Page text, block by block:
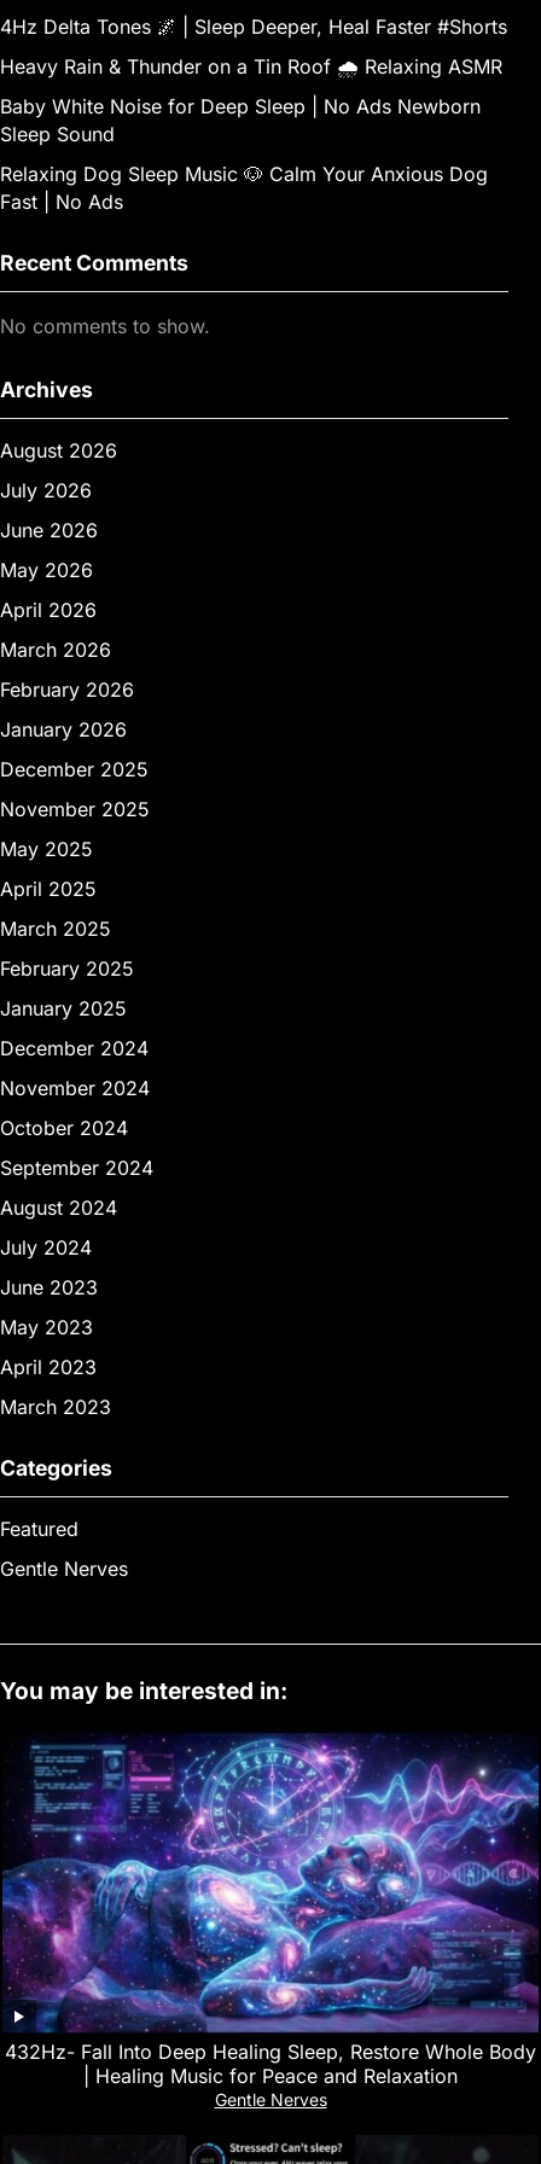
4Hz Delta Tones 🌌 | Sleep Deeper, Heal Faster #Shorts
Heavy Rain & Thunder on a Tin Roof 🌧️ Relaxing ASMR
Baby White Noise for Deep Sleep | No Ads Newborn
Sleep Sound
Relaxing Dog Sleep Music 🐶 Calm Your Anxious Dog
Fast | No Ads
Recent Comments
No comments to show.
Archives
August 2026
July 2026
June 2026
May 2026
April 2026
March 2026
February 2026
January 2026
December 2025
November 2025
May 2025
April 2025
March 2025
February 2025
January 2025
December 2024
November 2024
October 2024
September 2024
August 2024
July 2024
June 2023
May 2023
April 2023
March 2023
Categories
Featured
Gentle Nerves
You may be interested in:
432Hz- Fall Into Deep Healing Sleep, Restore Whole Body
| Healing Music for Peace and Relaxation
Gentle Nerves